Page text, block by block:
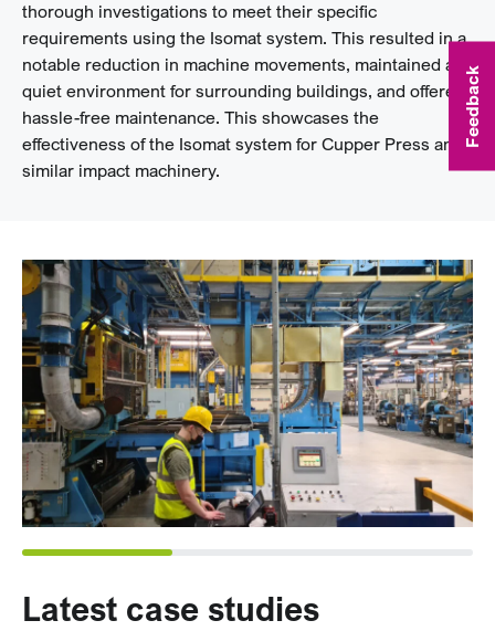
thorough investigations to meet their specific
requirements using the Isomat system. This resulted in a
notable reduction in machine movements, maintained a
quiet environment for surrounding buildings, and offered
hassle-free maintenance. This showcases the
effectiveness of the Isomat system for Cupper Press and
similar impact machinery.
Latest case studies
Feedback